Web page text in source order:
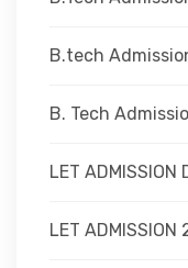
B.tech
B. Tech
LET ADMISSION
LET ADMISSION